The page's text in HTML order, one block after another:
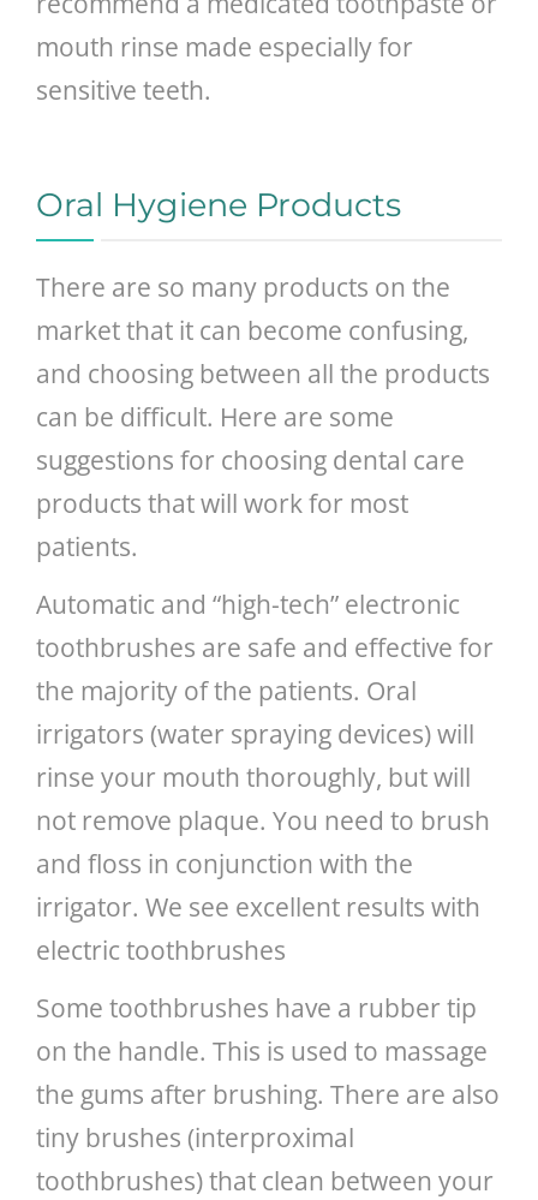
mouth rinse made especially for
sensitive teeth.
Oral Hygiene Products
There are so many products on the
market that it can become confusing,
and choosing between all the products
can be difficult. Here are some
suggestions for choosing dental care
products that will work for most
patients.
Automatic and “high-tech” electronic
toothbrushes are safe and effective for
the majority of the patients. Oral
irrigators (water spraying devices) will
rinse your mouth thoroughly, but will
not remove plaque. You need to brush
and floss in conjunction with the
irrigator. We see excellent results with
electric toothbrushes
Some toothbrushes have a rubber tip
on the handle. This is used to massage
the gums after brushing. There are also
tiny brushes (interproximal
toothbrushes) that clean between your